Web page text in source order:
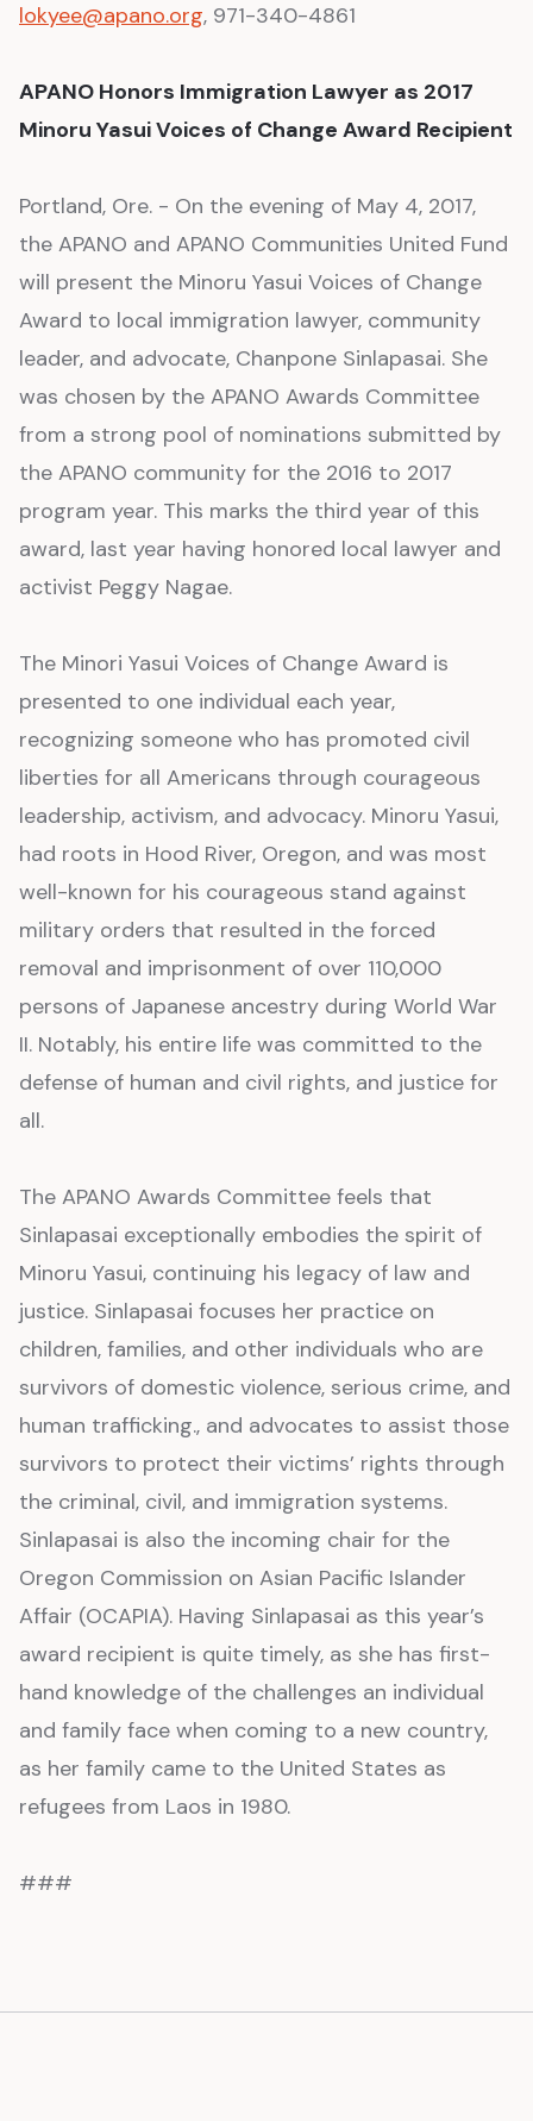
lokyee@apano.org, 971-340-4861
APANO Honors Immigration Lawyer as 2017
Minoru Yasui Voices of Change Award Recipient
Portland, Ore. - On the evening of May 4, 2017,
the APANO and APANO Communities United Fund
will present the Minoru Yasui Voices of Change
Award to local immigration lawyer, community
leader, and advocate, Chanpone Sinlapasai. She
was chosen by the APANO Awards Committee
from a strong pool of nominations submitted by
the APANO community for the 2016 to 2017
program year. This marks the third year of this
award, last year having honored local lawyer and
activist Peggy Nagae.
The Minori Yasui Voices of Change Award is
presented to one individual each year,
recognizing someone who has promoted civil
liberties for all Americans through courageous
leadership, activism, and advocacy. Minoru Yasui,
had roots in Hood River, Oregon, and was most
well-known for his courageous stand against
military orders that resulted in the forced
removal and imprisonment of over 110,000
persons of Japanese ancestry during World War
II. Notably, his entire life was committed to the
defense of human and civil rights, and justice for
all.
The APANO Awards Committee feels that
Sinlapasai exceptionally embodies the spirit of
Minoru Yasui, continuing his legacy of law and
justice. Sinlapasai focuses her practice on
children, families, and other individuals who are
survivors of domestic violence, serious crime, and
human trafficking., and advocates to assist those
survivors to protect their victims’ rights through
the criminal, civil, and immigration systems.
Sinlapasai is also the incoming chair for the
Oregon Commission on Asian Pacific Islander
Affair (OCAPIA). Having Sinlapasai as this year’s
award recipient is quite timely, as she has first-
hand knowledge of the challenges an individual
and family face when coming to a new country,
as her family came to the United States as
refugees from Laos in 1980.
###